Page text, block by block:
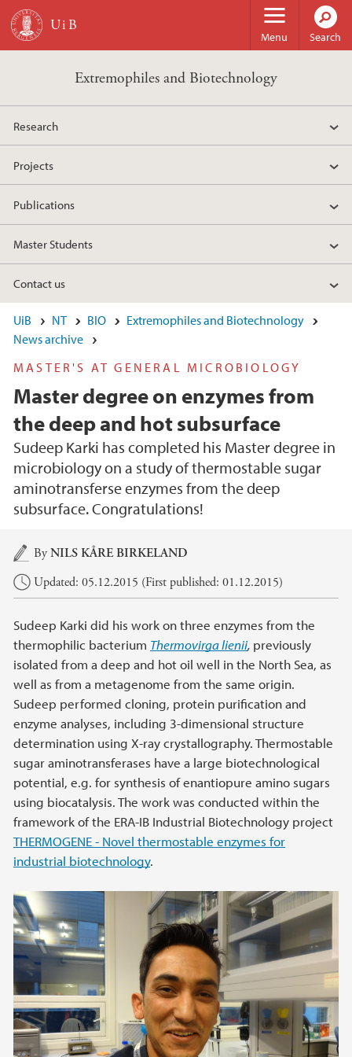
Skip to main content
Menu Search
Extremophiles and Biotechnology
Research
Projects
Publications
Master Students
Contact us
UiB NT BIO
Extremophiles and Biotechnology
News archive
MASTER'S AT GENERAL MICROBIOLOGY
Master degree on enzymes from
the deep and hot subsurface
Sudeep Karki has completed his Master degree in
microbiology on a study of thermostable sugar
aminotransferse enzymes from the deep
subsurface. Congratulations!
Main content
ByNILS KÅRE BIRKELAND
Updated: 05.12.2015 (First published: 01.12.2015)
Sudeep Karki did his work on three enzymes from the
thermophilic bacterium Thermovirga lienii, previously
isolated from a deep and hot oil well in the North Sea, as
well as from a metagenome from the same origin.
Sudeep performed cloning, protein purification and
enzyme analyses, including 3-dimensional structure
determination using X-ray crystallography. Thermostable
sugar aminotransferases have a large biotechnological
potential, e.g. for synthesis of enantiopure amino sugars
using biocatalysis. The work was conducted within the
framework of the ERA-IB Industrial Biotechnology project
THERMOGENE - Novel thermostable enzymes for
industrial biotechnology.